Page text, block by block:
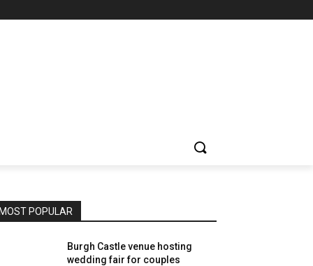
MOST POPULAR
Burgh Castle venue hosting
wedding fair for couples